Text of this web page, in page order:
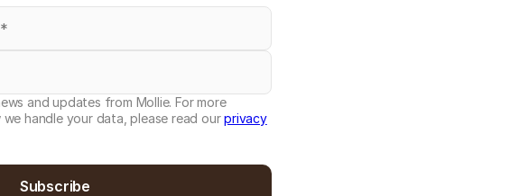
and updates from Mollie. For more
handle your data, please read ourprivacy
Subscribe